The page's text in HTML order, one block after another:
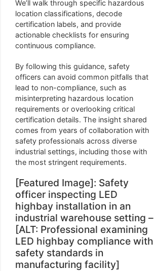
We’ll walk through specific hazardous
location classifications, decode
certification labels, and provide
actionable checklists for ensuring
continuous compliance.
By following this guidance, safety
officers can avoid common pitfalls that
lead to non-compliance, such as
misinterpreting hazardous location
requirements or overlooking critical
certification details. The insight shared
comes from years of collaboration with
safety professionals across diverse
industrial settings, including those with
the most stringent requirements.
[Featured Image]: Safety
officer inspecting LED
highbay installation in an
industrial warehouse setting –
[ALT: Professional examining
LED highbay compliance with
safety standards in
manufacturing facility]